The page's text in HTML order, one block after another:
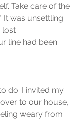
Take care of the
It was unsettling.
lost
line had been
do. I invited my
to our house,
weary from